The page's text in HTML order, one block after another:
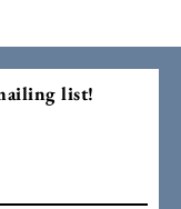
list!